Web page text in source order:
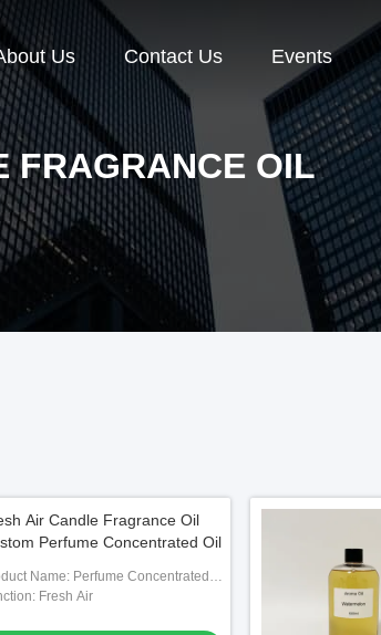
Us Contact Us Events
FRAGRANCE OIL
Air Candle Fragrance Oil
Perfume Concentrated Oil
Name: Perfume Concentrated
Fresh Air